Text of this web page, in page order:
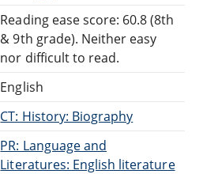
Reading ease score: 60.8 (8th
& 9th grade). Neither easy
nor difficult to read.
English
CT: History: Biography
PR: Language and
Literatures: English literature